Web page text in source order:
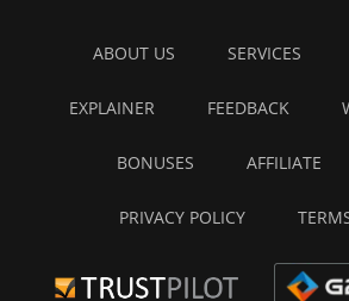
ABOUT US SERVICES
EXPLAINER FEEDBACK
BONUSES AFFILIATE
PRIVACY POLICY